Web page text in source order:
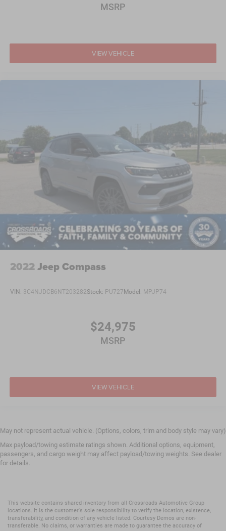
MSRP
VIEW VEHICLE
2022Jeep Compass
VIN: 3C4NJDCB6NT203282Stock: PU727Model: MPJP74
$24,975
MSRP
VIEW VEHICLE
May not represent actual vehicle. (Options, colors, trim and body style may vary)
Max payload/towing estimate ratings shown. Additional options, equipment,
passengers, and cargo weight may affect payload/towing weights. See dealer
for details.
This website contains shared inventory from all Crossroads Automotive Group
locations. It is the customer's sole responsibility to verify the location, existence,
transferability, and condition of any vehicle listed. Courtesy Demos are non-
transferable. No claims, or warranties are made to guarantee the accuracy of